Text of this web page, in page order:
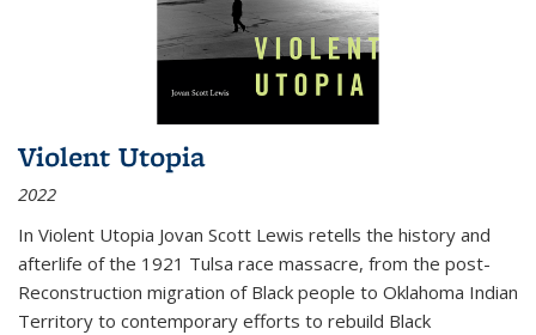
Violent Utopia
2022
In Violent Utopia Jovan Scott Lewis retells the history and
afterlife of the 1921 Tulsa race massacre, from the post-
Reconstruction migration of Black people to Oklahoma Indian
Territory to contemporary efforts to rebuild Black